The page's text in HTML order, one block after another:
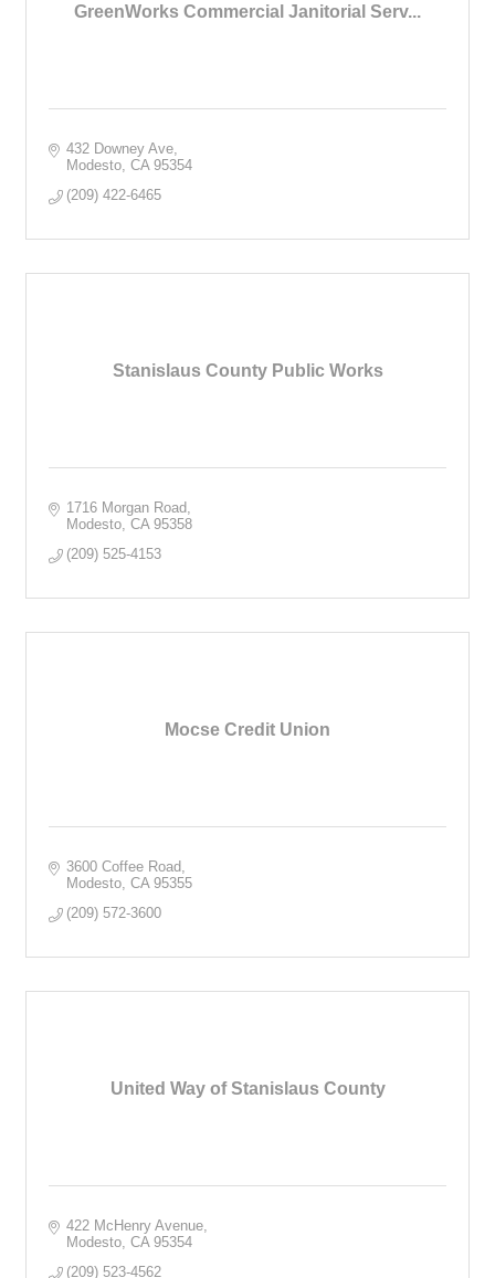
GreenWorks Commercial Janitorial Serv...
432 Downey Ave
Modesto CA 95354
(209) 422-6465
Stanislaus County Public Works
1716 Morgan Road
Modesto CA 95358
(209) 525-4153
Mocse Credit Union
3600 Coffee Road
Modesto CA 95355
(209) 572-3600
United Way of Stanislaus County
422 McHenry Avenue
Modesto CA 95354
(209) 523-4562